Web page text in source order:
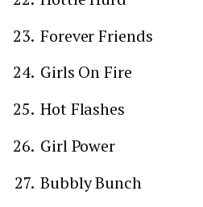
Forever Friends
Girls On Fire
Hot Flashes
Girl Power
Bubbly Bunch